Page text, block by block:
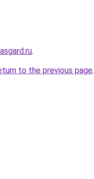
.
to the previous page.